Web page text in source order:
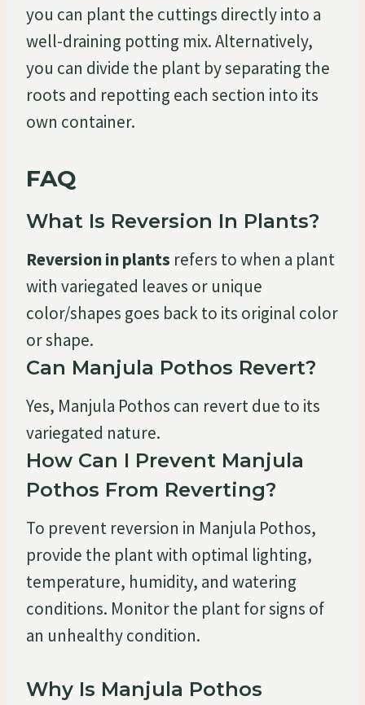
you can plant the cuttings directly into a
well-draining potting mix. Alternatively,
you can divide the plant by separating the
roots and repotting each section into its
own container.
FAQ
What Is Reversion In Plants?
Reversion in plants refers to when a plant
with variegated leaves or unique
color/shapes goes back to its original color
or shape.
Can Manjula Pothos Revert?
Yes, Manjula Pothos can revert due to its
variegated nature.
How Can I Prevent Manjula
Pothos From Reverting?
To prevent reversion in Manjula Pothos,
provide the plant with optimal lighting,
temperature, humidity, and watering
conditions. Monitor the plant for signs of
an unhealthy condition.
Why Is Manjula Pothos